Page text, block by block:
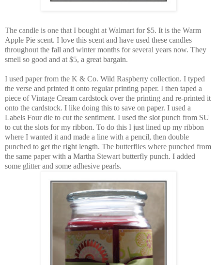
The candle is one that I bought at Walmart for $5. It is the Warm
Apple Pie scent. I love this scent and have used these candles
throughout the fall and winter months for several years now. They
smell so good and at $5, a great bargain.
I used paper from the K & Co. Wild Raspberry collection. I typed
the verse and printed it onto regular printing paper. I then taped a
piece of Vintage Cream cardstock over the printing and re-printed it
onto the cardstock. I like doing this to save on paper. I used a
Labels Four die to cut the sentiment. I used the slot punch from SU
to cut the slots for my ribbon. To do this I just lined up my ribbon
where I wanted it and made a line with a pencil, then double
punched to get the right length. The butterflies where punched from
the same paper with a Martha Stewart butterfly punch. I added
some glitter and some adhesive pearls.